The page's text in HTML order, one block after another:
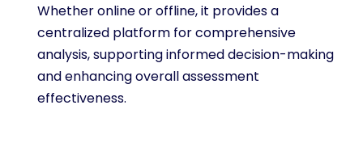
Whether online or offline, it provides a
centralized platform for comprehensive
analysis, supporting informed decision-making
and enhancing overall assessment
effectiveness.